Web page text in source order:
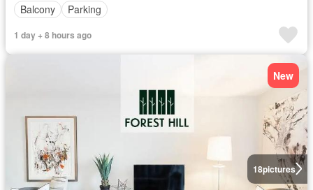
Balcony
Parking
1 day + 8 hours ago
18pictures
New